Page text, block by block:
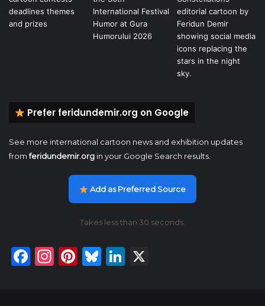
Prefer feridundemir.org on Google
See more international cartoon news and exhibition updates
fromferidundemir.org in your Google Search results.
Add as Preferred Source
Takes less than 30 seconds.
Facebook
Instagram
Pinterest
BlueskyLinkedIn